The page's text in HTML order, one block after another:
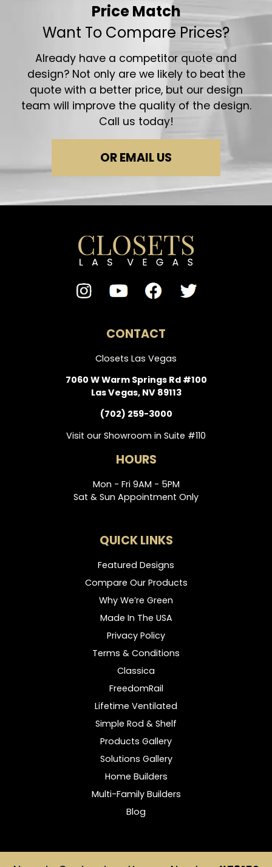
Price Match
Want To Compare Prices?
Already have a competitor quote and
design? Not only are we likely to beat the
quote with a better price, but our design
team will improve the quality of the design.
Call us today!
OR EMAIL US
CONTACT
Closets Las Vegas
7060 W Warm Springs Rd #100
Las Vegas, NV 89113
(702) 259-3000
Visit our Showroom in Suite #110
HOURS
Mon - Fri 9AM - 5PM
Sat & Sun Appointment Only
QUICK LINKS
Featured Designs
Compare Our Products
Why We’re Green
Made In The USA
Privacy Policy
Terms & Conditions
Classica
FreedomRail
Lifetime Ventilated
Simple Rod & Shelf
Products Gallery
Solutions Gallery
Home Builders
Multi-Family Builders
Blog